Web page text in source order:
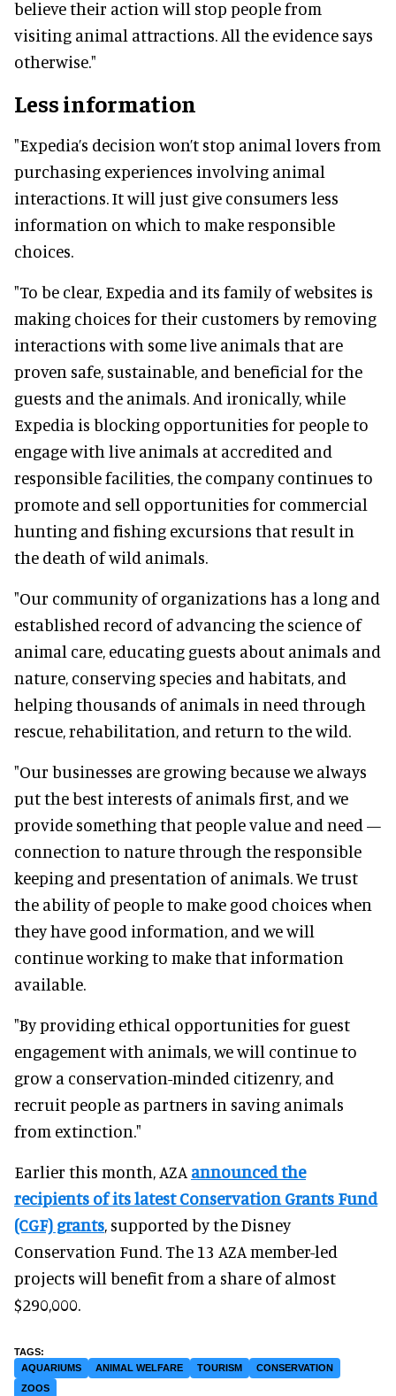
believe their action will stop people from
visiting animal attractions. All the evidence says
otherwise."
Less information
"Expedia’s decision won’t stop animal lovers from
purchasing experiences involving animal
interactions. It will just give consumers less
information on which to make responsible
choices.
"To be clear, Expedia and its family of websites is
making choices for their customers by removing
interactions with some live animals that are
proven safe, sustainable, and beneficial for the
guests and the animals. And ironically, while
Expedia is blocking opportunities for people to
engage with live animals at accredited and
responsible facilities, the company continues to
promote and sell opportunities for commercial
hunting and fishing excursions that result in
the death of wild animals.
"Our community of organizations has a long and
established record of advancing the science of
animal care, educating guests about animals and
nature, conserving species and habitats, and
helping thousands of animals in need through
rescue, rehabilitation, and return to the wild.
"Our businesses are growing because we always
put the best interests of animals first, and we
provide something that people value and need —
connection to nature through the responsible
keeping and presentation of animals. We trust
the ability of people to make good choices when
they have good information, and we will
continue working to make that information
available.
"By providing ethical opportunities for guest
engagement with animals, we will continue to
grow a conservation-minded citizenry, and
recruit people as partners in saving animals
from extinction."
Earlier this month, AZA announced the
recipients of its latest Conservation Grants Fund
(CGF) grants, supported by the Disney
Conservation Fund. The 13 AZA member-led
projects will benefit from a share of almost
$290,000.
AQUARIUMS ANIMAL WELFARE TOURISM
CONSERVATION
ZOOS